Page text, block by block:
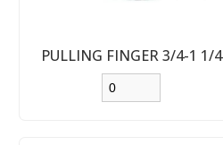
PULLING FINGER 3/4-1 1/4